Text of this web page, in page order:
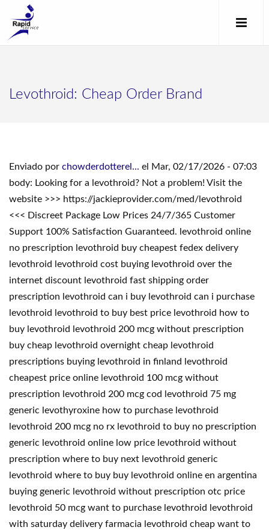
Levothroid: Cheap Order Brand
Enviado por chowderdotterel... el Mar, 02/17/2026 - 07:03
body: Looking for a levothroid? Not a problem! Visit the
website >>> https://jackieprovider.com/med/levothroid
<<< Discreet Package Low Prices 24/7/365 Customer
Support 100% Satisfaction Guaranteed. levothroid online
no prescription levothroid buy cheapest fedex delivery
levothroid levothroid cost buying levothroid over the
internet discount levothroid fast shipping order
prescription levothroid can i buy levothroid can i purchase
levothroid levothroid to buy best price levothroid how to
buy levothroid levothroid 200 mcg without prescription
buy cheap levothroid overnight cheap levothroid
prescriptions buying levothroid in finland levothroid
cheapest price online levothroid 100 mcg without
prescription levothroid 200 mcg cod levothroid 75 mg
generic levothyroxine how to purchase levothroid
levothroid 200 mcg no rx levothroid to buy no prescription
generic levothroid online low price levothroid without
prescription where to buy next levothroid generic
levothroid where to buy buy levothroid online en argentina
buying generic levothroid without prescription otc price
levothroid 50 mcg want to purchase levothroid levothroid
with saturday delivery farmacia levothroid cheap want to